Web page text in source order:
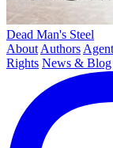
Dead Man's Steel
About Authors
Rights News & Blog